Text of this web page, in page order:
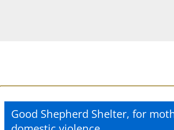
Good Shepherd Shelter, for